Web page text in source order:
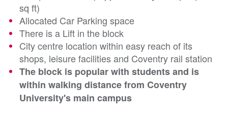
sq ft)
Allocated Car Parking space
There is a Lift in the block
City centre location within easy reach of its
shops, leisure facilities and Coventry rail station
The block is popular with students and is
within walking distance from Coventry
University's main campus